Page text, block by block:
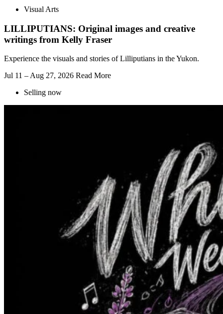
Visual Arts
LILLIPUTIANS: Original images and creative
writings from Kelly Fraser
Experience the visuals and stories of Lilliputians in the Yukon.
Jul 11 – Aug 27, 2026 Read More
Selling now